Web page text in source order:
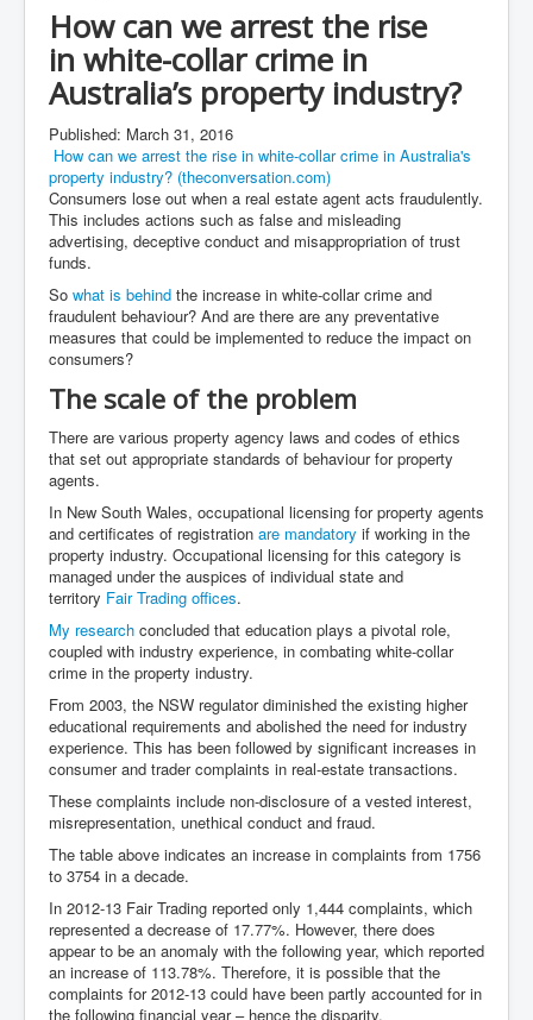
Chilling Words Dark Side of the Claremont Murders
INLTV.co.uk World News April May 2024
Donald Trump Found Guilty But Fights On To Become
The Next USA President INLTVWorldNews 31stMay
2024
Why Did Mossad/CIA/MI5/MI6/CIA/Five Eyes Murder
Thomas Allwood
Indian Politics Economy Environment
UK Election Sky Results Roundup 4th July 2024
Trump Assassination Attempt Analysis Part1
Benjamin Netanyahu Orders IDF Snipers To Shoot
Palestinian Children In The Head
Axel Rudakubana UK Children Murder Suspect Named
House of Rothschild History and Choices For USA
President
Justices Possibly Being Influenced By The Ruling
Elite Of Ireland
Elderly Man Died Dec2025 Of Anti Psychotic Drugs &
Mistreatment In Mayo University Hospital Ireland
One secret about the Vatican that would completely
shock the public
Rape Gang Inquiry Has Now Begun in UK February
2026
Danny Yatom 8th Mossad Chief Interview Proﬁles In
Intelligence
Australian Weekend News and Australia's 180 Million
Year History
How can we arrest the rise
in white-collarcrime in
Australia’s property industry?
Published: March 31, 2016
How can we arrest the rise in white-collar crime in Australia's
property industry? (theconversation.com)
Consumers lose out when a real estate agent acts fraudulently.
This includes actions such as false and misleading
advertising, deceptive conduct and misappropriation of trust
funds.
So what is behind the increase in white-collar crime and
fraudulent behaviour? And are there are any preventative
measures that could be implemented to reduce the impact on
consumers?
The scale of the problem
There are various property agency laws and codes of ethics
that set out appropriate standards of behaviour for property
agents.
In New South Wales, occupational licensing for property agents
and certificates of registration are mandatory if working in the
property industry. Occupational licensing for this category is
managed under the auspices of individual state and
territory Fair Trading offices.
My research concluded that education plays a pivotal role,
coupled with industry experience, in combating white-collar
crime in the property industry.
From 2003, the NSW regulator diminished the existing higher
educational requirements and abolished the need for industry
experience. This has been followed by significant increases in
consumer and trader complaints in real-estate transactions.
These complaints include non-disclosure of a vested interest,
misrepresentation, unethical conduct and fraud.
The table above indicates an increase in complaints from 1756
to 3754 in a decade.
In 2012-13 Fair Trading reported only 1,444 complaints, which
represented a decrease of 17.77%. However, there does
appear to be an anomaly with the following year, which reported
an increase of 113.78%. Therefore, it is possible that the
complaints for 2012-13 could have been partly accounted for in
the following financial year – hence the disparity.